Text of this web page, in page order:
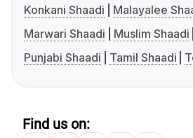
Konkani Shaadi
Malayalee
Marwari Shaadi
Muslim Shaadi
Punjabi Shaadi
Tamil Shaadi
Find us on: